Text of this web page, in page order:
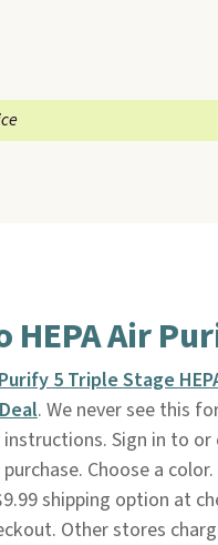
HEPA Air
5 Triple Stage
. We never see this
Sign in to
Choose a
shipping option at
Other stores